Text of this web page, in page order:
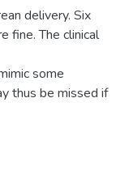
delivery. Six
fine. The clinical
some
thus be missed if